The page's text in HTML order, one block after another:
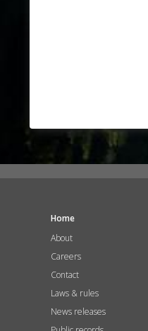
Home
About
Careers
Contact
Laws & rules
News releases